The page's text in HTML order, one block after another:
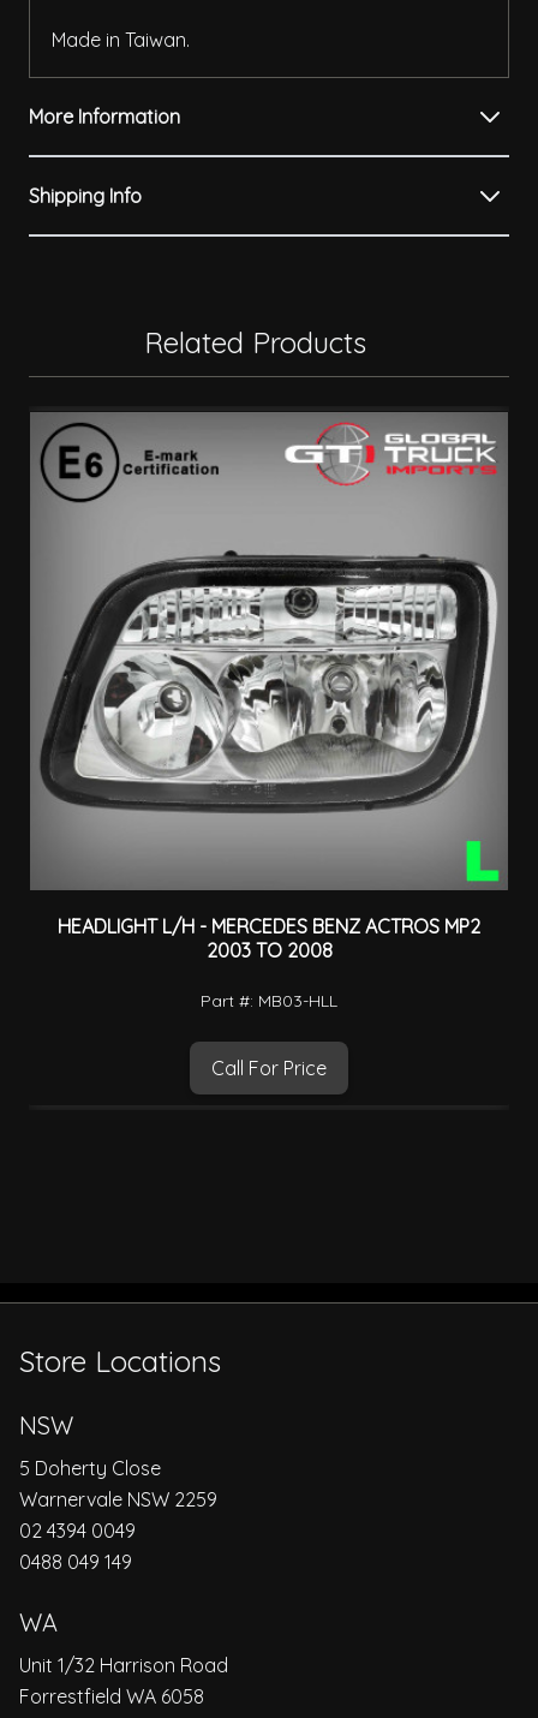
Made in Taiwan.
More Information
Shipping Info
Related Products
HEADLIGHT L/H - MERCEDES BENZ ACTROS MP2
2003 TO 2008
Part #: MB03-HLL
Call For Price
Store Locations
NSW
5 Doherty Close
Warnervale NSW 2259
02 4394 0049
0488 049 149
WA
Unit 1/32 Harrison Road
Forrestfield WA 6058